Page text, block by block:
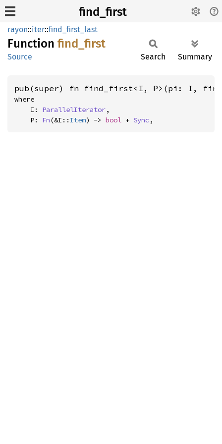
find_first
rayon::iter::find_first_last
Function find_ first
Source Search Summary
pub(super) fn find_first<I, P>(pi: I,
where
    I:
ParallelIterator,
    P:
Fn(&I:: Item) -> bool + Sync ,